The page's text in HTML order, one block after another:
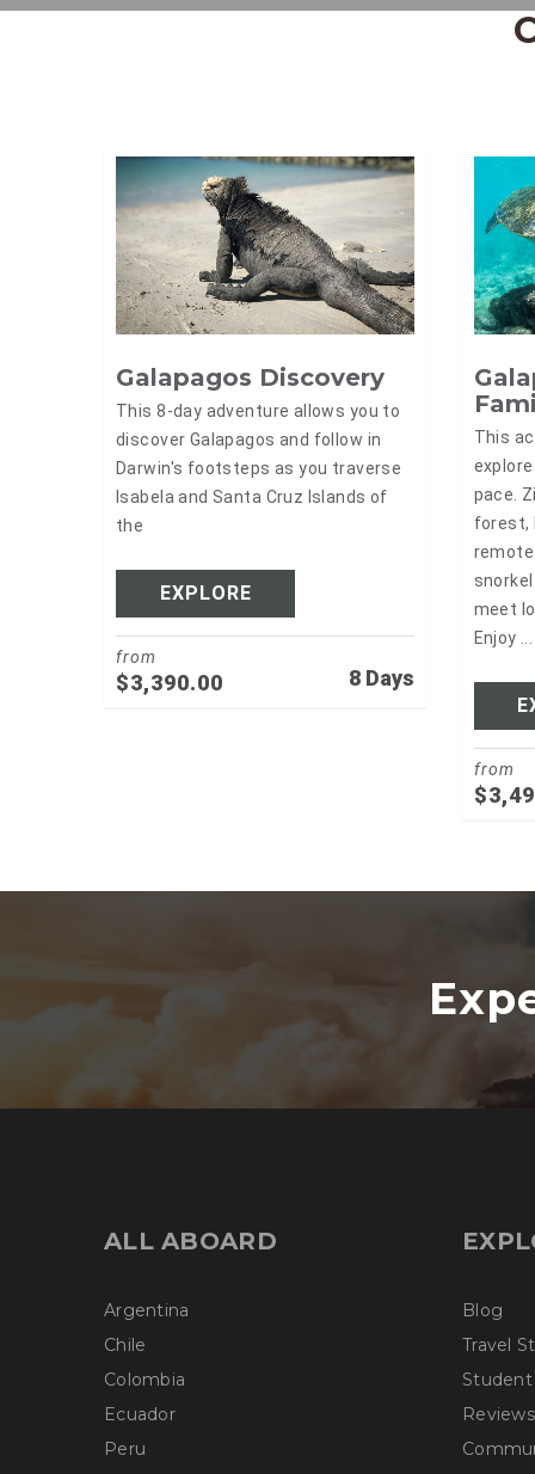
Galapagos Discovery
This 8-day adventure allows you to
discover Galapagos and follow in
Darwin's footsteps as you traverse
Isabela and Santa Cruz Islands of
the
EXPLORE
8 Days
from
$3,390.00
This
pace.
forest,
meet
Enjoy ...
from
$
ALL ABOARD
Argentina
Chile
Colombia
Ecuador
Peru
Blog
Travel